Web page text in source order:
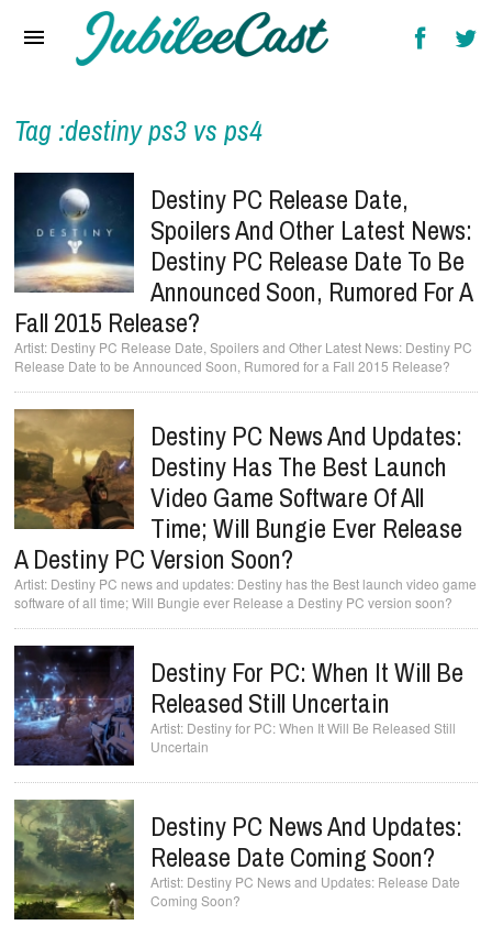
Reviews
Interviews
Music Videos
Artists & Genres
Songs & Radio
Tag :destiny ps3 vs ps4
Destiny PC Release Date,
Spoilers And Other Latest News:
Destiny PC Release Date To Be
Announced Soon, Rumored For A
Fall 2015 Release?
Destiny PC Release Date, Spoilers and Other Latest News: Destiny PC
Release Date to be Announced Soon, Rumored for a Fall 2015 Release?
Destiny PC News And Updates:
Destiny Has The Best Launch
Video Game Software Of All
Time; Will Bungie Ever Release
A Destiny PC Version Soon?
Destiny PC news and updates: Destiny has the Best launch video game
software of all time; Will Bungie ever Release a Destiny PC version soon?
Destiny For PC: When It Will Be
Released Still Uncertain
Destiny for PC: When It Will Be Released Still
Uncertain
Destiny PC News And Updates:
Release Date Coming Soon?
Destiny PC News and Updates: Release Date
Coming Soon?